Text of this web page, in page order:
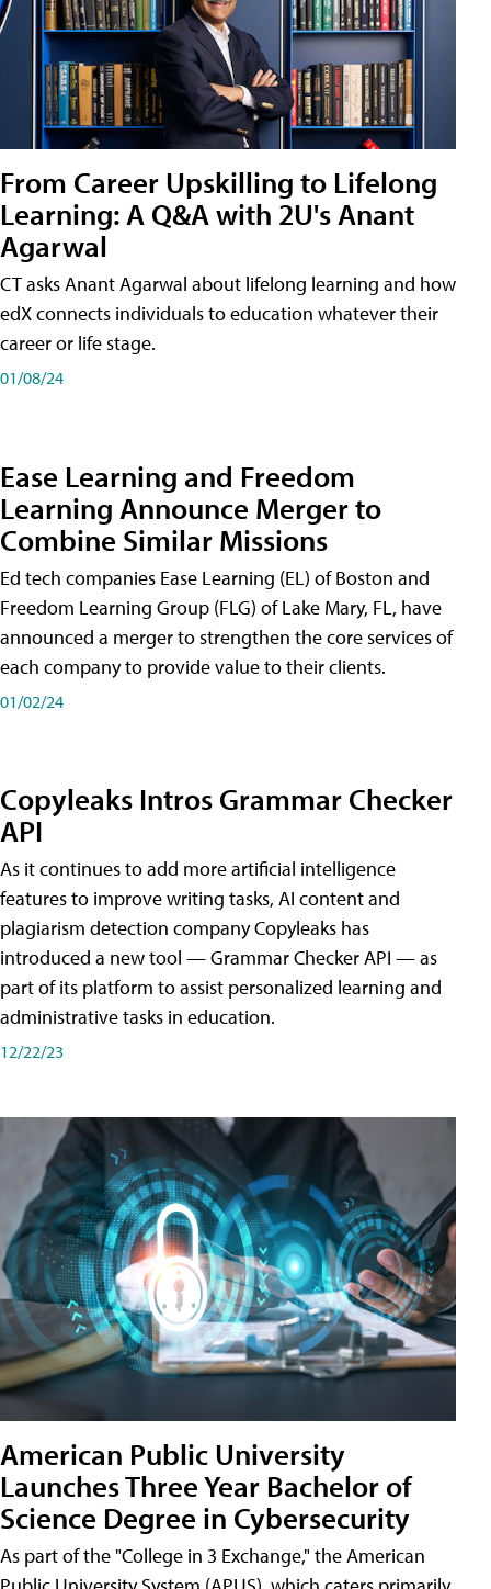
From Career Upskilling to Lifelong
Learning: A Q&A with 2U's Anant
Agarwal
CT asks Anant Agarwal about lifelong learning and how
edX connects individuals to education whatever their
career or life stage.
01/08/24
Ease Learning and Freedom
Learning Announce Merger to
Combine Similar Missions
Ed tech companies Ease Learning (EL) of Boston and
Freedom Learning Group (FLG) of Lake Mary, FL, have
announced a merger to strengthen the core services of
each company to provide value to their clients.
01/02/24
Copyleaks Intros Grammar Checker
API
As it continues to add more artificial intelligence
features to improve writing tasks, AI content and
plagiarism detection company Copyleaks has
introduced a new tool — Grammar Checker API — as
part of its platform to assist personalized learning and
administrative tasks in education.
12/22/23
American Public University
Launches Three Year Bachelor of
Science Degree in Cybersecurity
As part of the "College in 3 Exchange," the American